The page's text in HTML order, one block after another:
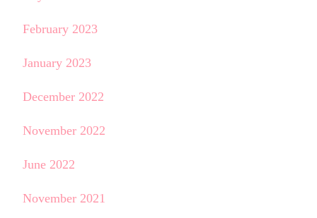
February 2023
January 2023
December 2022
November 2022
June 2022
November 2021